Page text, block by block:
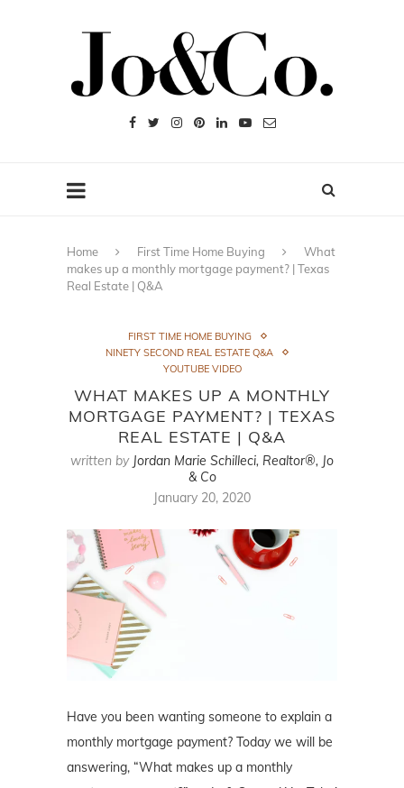
Home First Time Home Buying
What
makes up a monthly mortgage payment? | Texas
Real Estate | Q&A
FIRST TIME HOME BUYING
NINETY SECOND REAL ESTATE Q&A
YOUTUBE VIDEO
WHAT MAKES UP A MONTHLY
MORTGAGE PAYMENT? | TEXAS
REAL ESTATE | Q&A
written by Jordan Marie Schilleci, Realtor®, Jo
& Co
January 20, 2020
Have you been wanting someone to explain a
monthly mortgage payment? Today we will be
answering, “What makes up a monthly